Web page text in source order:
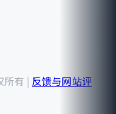
所有 | 反馈与网站评